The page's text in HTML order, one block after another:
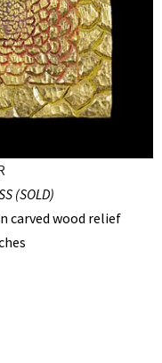
(SOLD)
carved wood relief